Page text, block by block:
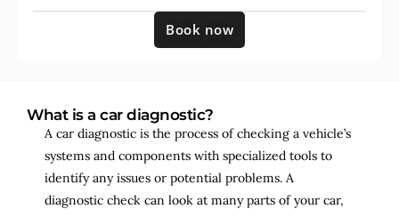
Book now
What is a car diagnostic?
A car diagnostic is the process of checking a vehicle’s
systems and components with specialized tools to
identify any issues or potential problems. A
diagnostic check can look at many parts of your car,